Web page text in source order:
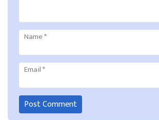
Name*
Email*